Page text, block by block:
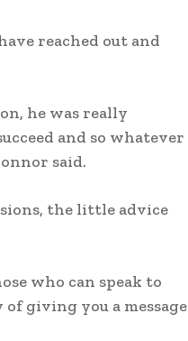
reached out and
he was really
and so whatever
said.
the little advice
who can speak to
giving you a message